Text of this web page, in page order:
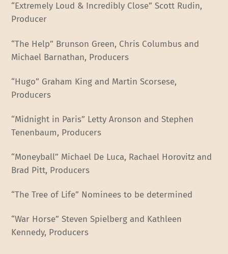
“Extremely Loud & Incredibly Close” Scott Rudin,
Producer
“The Help” Brunson Green, Chris Columbus and
Michael Barnathan, Producers
“Hugo” Graham King and Martin Scorsese,
Producers
“Midnight in Paris” Letty Aronson and Stephen
Tenenbaum, Producers
“Moneyball” Michael De Luca, Rachael Horovitz and
Brad Pitt, Producers
“The Tree of Life” Nominees to be determined
“War Horse” Steven Spielberg and Kathleen
Kennedy, Producers